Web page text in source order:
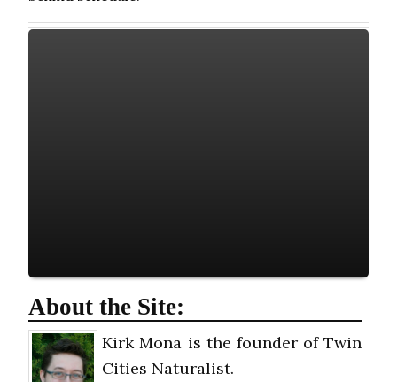
About the Site:
Kirk Mona is the founder of Twin
Cities Naturalist.